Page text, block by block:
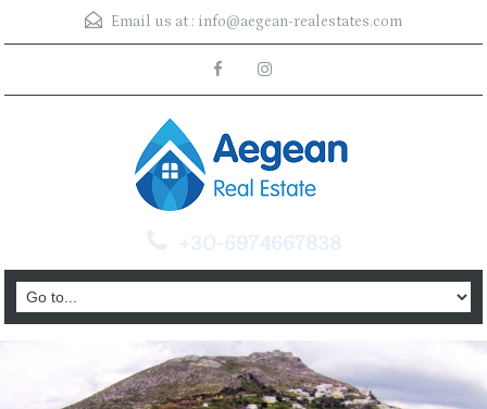
Email us at : info@aegean-realestates.com
+30-6974667838